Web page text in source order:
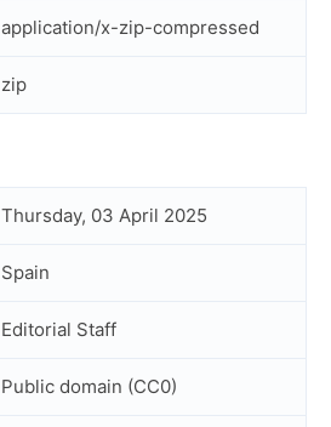
application/x-zip-compressed
zip
Thursday, 03 April 2025
Spain
Editorial Staff
Public domain (CC0)